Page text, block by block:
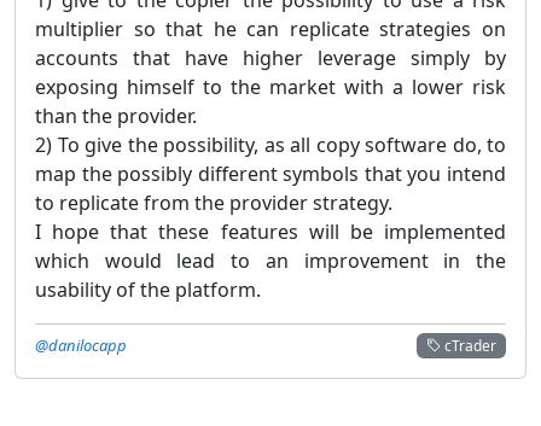
multiplier so that he can replicate strategies on
accounts that have higher leverage simply by
exposing himself to the market with a lower risk
than the provider.
2) To give the possibility, as all copy software do, to
map the possibly different symbols that you intend
to replicate from the provider strategy.
I hope that these features will be implemented
which would lead to an improvement in the
usability of the platform.
cTrader
@danilocapp